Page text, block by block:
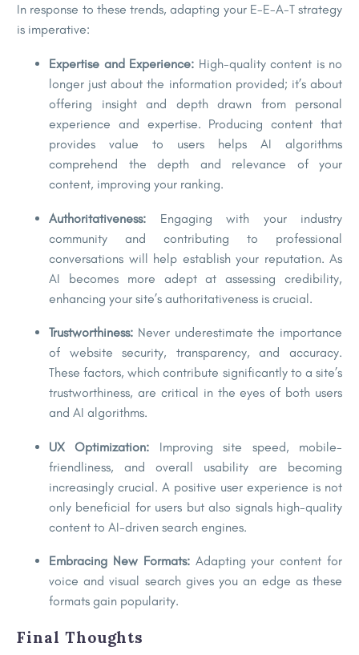
In response to these trends, adapting your E-E-A-T strategy
is imperative:
Expertise and Experience: High-quality content is no
longer just about the information provided; it’s about
offering insight and depth drawn from personal
experience and expertise. Producing content that
provides value to users helps AI algorithms
comprehend the depth and relevance of your
content, improving your ranking.
Authoritativeness: Engaging with your industry
community and contributing to professional
conversations will help establish your reputation. As
AI becomes more adept at assessing credibility,
enhancing your site’s authoritativeness is crucial.
Trustworthiness: Never underestimate the importance
of website security, transparency, and accuracy.
These factors, which contribute significantly to a site’s
trustworthiness, are critical in the eyes of both users
and AI algorithms.
UX Optimization: Improving site speed, mobile-
friendliness, and overall usability are becoming
increasingly crucial. A positive user experience is not
only beneficial for users but also signals high-quality
content to AI-driven search engines.
Embracing New Formats: Adapting your content for
voice and visual search gives you an edge as these
formats gain popularity.
Final Thoughts